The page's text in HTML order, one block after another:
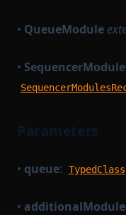
• QueueModule
•
Parameters
• queue: TypedClass
•